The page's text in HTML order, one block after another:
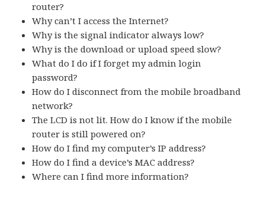
router?
Why can’t I access the Internet?
Why is the signal indicator always low?
Why is the download or upload speed slow?
What do I do if I forget my admin login
password?
How do I disconnect from the mobile broadband
network?
The LCD is not lit. How do I know if the mobile
router is still powered on?
How do I find my computer’s IP address?
How do I find a device’s MAC address?
Where can I find more information?